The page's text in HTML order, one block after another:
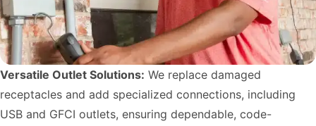
Versatile Outlet Solutions: We replace damaged
receptacles and add specialized connections, including
USB and GFCI outlets, ensuring dependable, code-